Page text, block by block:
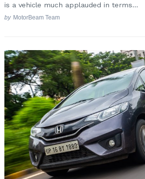
is a vehicle much applauded in terms...
by MotorBeam Team